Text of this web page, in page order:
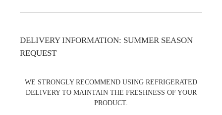
DELIVERY INFORMATION: SUMMER SEASON
REQUEST
WE STRONGLY RECOMMEND USING REFRIGERATED
DELIVERY TO MAINTAIN THE FRESHNESS OF YOUR
PRODUCT.